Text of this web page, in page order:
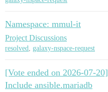
Namespace: mmul-it
Project Discussions
resolved, galaxy-nspace-request
[Vote ended on 2026-07-20]
Include ansible.mariadb